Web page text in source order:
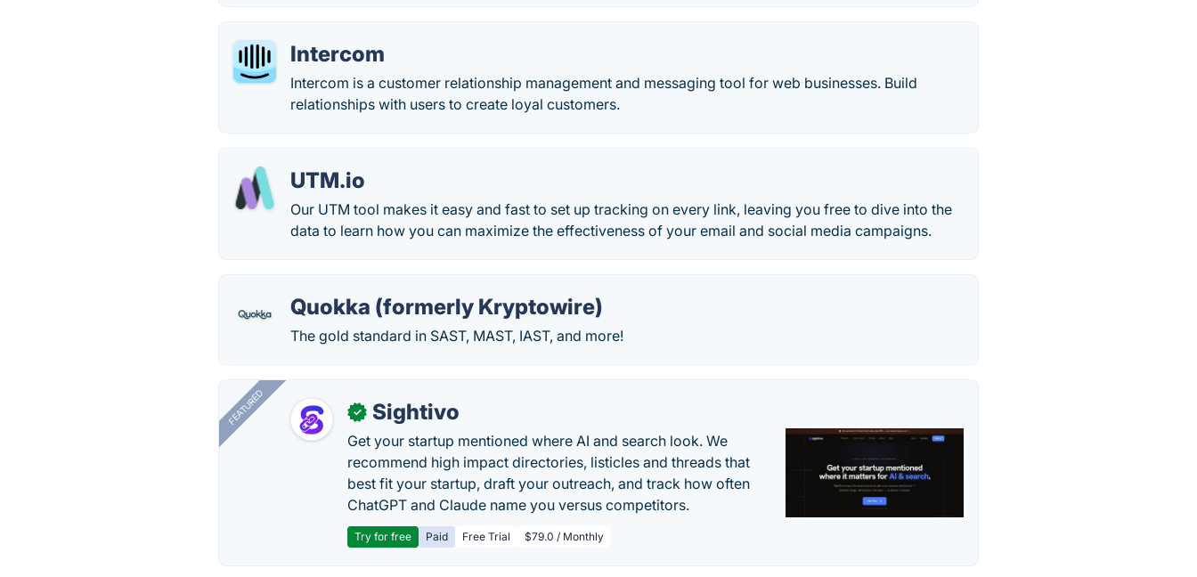
Intercom
Intercom is a customer relationship management and messaging tool for web businesses. Build
relationships with users to create loyal customers.
UTM.io
Our UTM tool makes it easy and fast to set up tracking on every link, leaving you free to dive into the
data to learn how you can maximize the effectiveness of your email and social media campaigns.
Quokka (formerly Kryptowire)
The gold standard in SAST, MAST, IAST, and more!
FEATURED ✓ Sightivo
Get your startup mentioned where AI and search look. We
recommend high impact directories, listicles and threads that
best fit your startup, draft your outreach, and track how often
ChatGPT and Claude name you versus competitors.
Try for free Paid Free Trial $79.0 / Monthly